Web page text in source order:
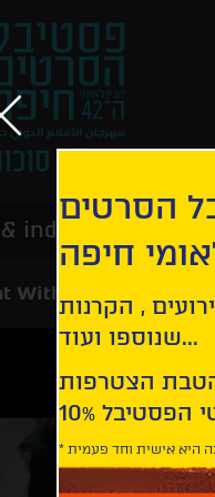
industry
Without Stars
הסרטים
חיפה
, הקרנות
שנוספו ועוד...